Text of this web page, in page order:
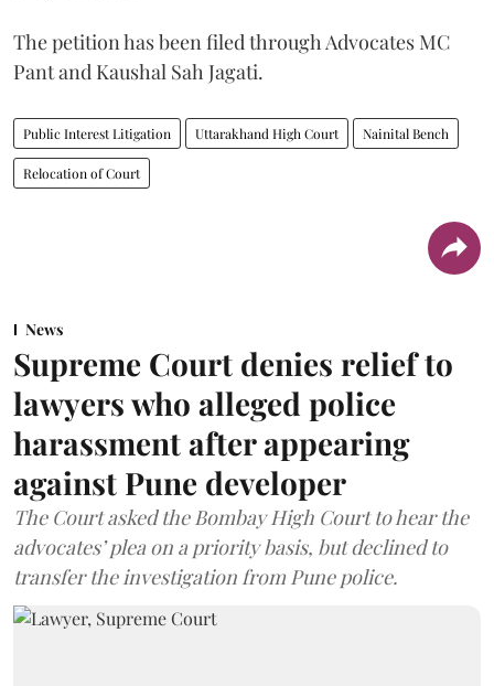
The petition has been filed through Advocates MC
Pant and Kaushal Sah Jagati.
Public Interest Litigation Uttarakhand High Court Nainital Bench
Relocation of Court
News
Supreme Court denies relief to
lawyers who alleged police
harassment after appearing
against Pune developer
The Court asked the Bombay High Court to hear the
advocates’ plea on a priority basis, but declined to
transfer the investigation from Pune police.